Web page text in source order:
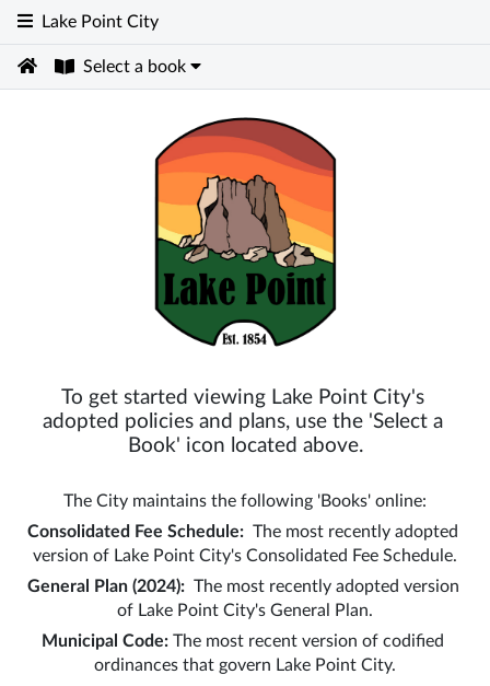
Lake Point City
Select a book
To get started viewing Lake Point City's
adopted policies and plans, use the 'Select a
Book' icon located above.
The City maintains the following 'Books' online:
Consolidated Fee Schedule: The most recently adopted
version of Lake Point City's Consolidated Fee Schedule.
General Plan (2024):
  The most recently adopted version
of Lake Point City's General Plan.
Municipal Code: The most recent version of codified
ordinances that govern Lake Point City.